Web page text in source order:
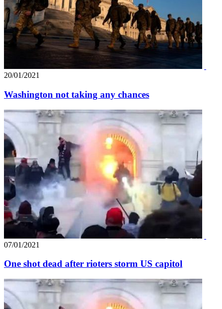
20/01/2021
Washington not taking any chances
07/01/2021
One shot dead after rioters storm US capitol